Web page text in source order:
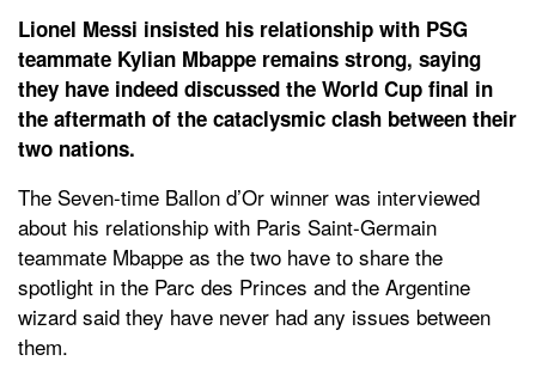
Lionel Messi insisted his relationship with PSG
teammate Kylian Mbappe remains strong, saying
they have indeed discussed the World Cup final in
the aftermath of the cataclysmic clash between their
two nations.
The Seven-time Ballon d’Or winner was interviewed
about his relationship with Paris Saint-Germain
teammate Mbappe as the two have to share the
spotlight in the Parc des Princes and the Argentine
wizard said they have never had any issues between
them.